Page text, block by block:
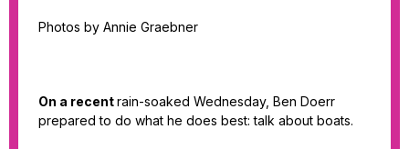
Photos by Annie Graebner
On a recentrain-soaked Wednesday, Ben Doerr
prepared to do what he does best: talk about boats.